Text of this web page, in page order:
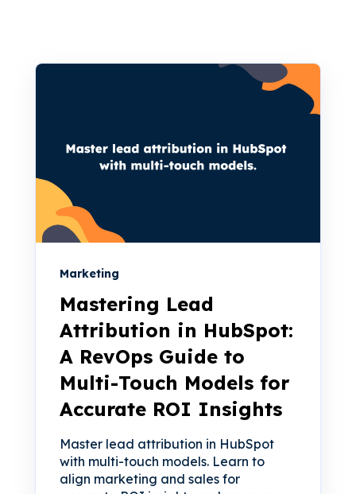
Marketing
Mastering Lead
Attribution in HubSpot:
A RevOps Guide to
Multi-Touch Models for
Accurate ROI Insights
Master lead attribution in HubSpot
with multi-touch models. Learn to
align marketing and sales for